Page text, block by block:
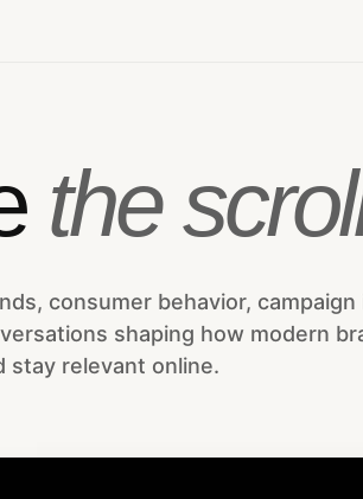
the
consumer behavior, campaign
shaping how modern
stay relevant online.